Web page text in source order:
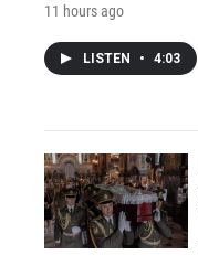
11 hours ago
LISTEN • 4:03